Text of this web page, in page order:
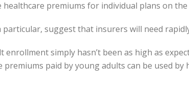
healthcare premiums for individual plans on the
suggest that insurers will need
enrollment simply hasn’t been as high as
premiums paid by young adults can be used